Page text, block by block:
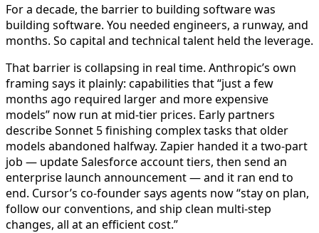
For a decade, the barrier to building software was
building software. You needed engineers, a runway, and
months. So capital and technical talent held the leverage.
That barrier is collapsing in real time. Anthropic’s own
framing says it plainly: capabilities that “just a few
months ago required larger and more expensive
models” now run at mid-tier prices. Early partners
describe Sonnet 5 finishing complex tasks that older
models abandoned halfway. Zapier handed it a two-part
job — update Salesforce account tiers, then send an
enterprise launch announcement — and it ran end to
end. Cursor’s co-founder says agents now “stay on plan,
follow our conventions, and ship clean multi-step
changes, all at an efficient cost.”